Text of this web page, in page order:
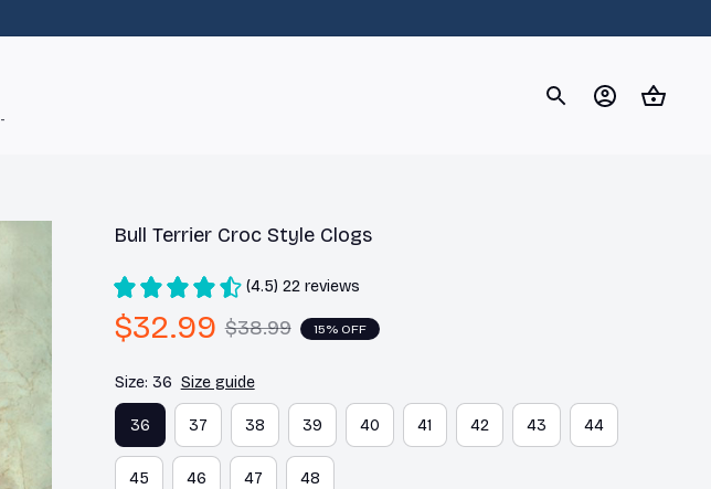
Bull Terrier Croc Style Clogs
(4.5) 22 reviews
$32.99 $38.99 15% OFF
Size: 36 Size guide
36 37 38 39 40 41 42 43 44
45 46 47 48